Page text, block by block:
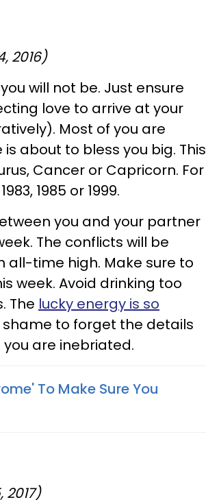
2016)
will not be. Just ensure
love to arrive at your
Most of you are
about to bless you big. This
Cancer or Capricorn. For
1985 or 1999.
you and your partner
The conflicts will be
all-time high. Make sure to
week. Avoid drinking too
The lucky energy is so
to forget the details
are inebriated.
To Make Sure You
2017)